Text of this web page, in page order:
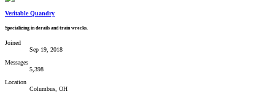
Veritable Quandry
Specializing in derails and train wrecks.
Joined
Sep 19, 2018
Messages
5,398
Location
Columbus, OH